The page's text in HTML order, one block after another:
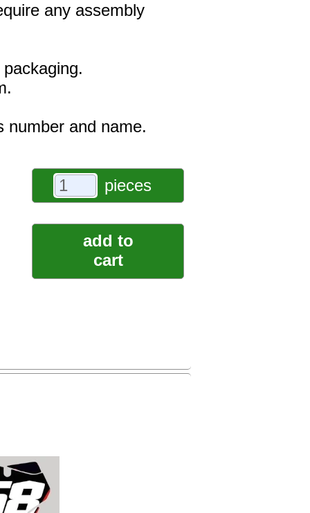
any assembly
number and name.
pieces
add to
cart